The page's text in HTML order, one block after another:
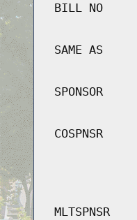
BILL NO
SAME AS
SPONSOR
COSPNSR
MLTSPNSR